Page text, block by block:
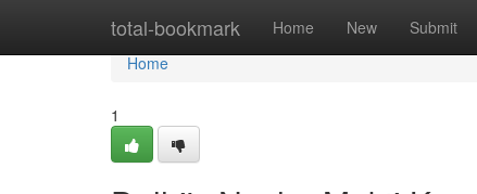
total-bookmark Home New Submit
Home
Home
1